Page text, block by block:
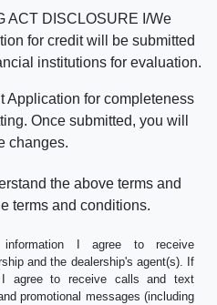
ACT DISCLOSURE I/We
for credit will be submitted
institutions for evaluation.
Application for completeness
Once submitted, you will
changes.
the above terms and
terms and conditions.
I agree to receive
and the dealership's agent(s). If
I agree to receive calls and text
promotional messages (including